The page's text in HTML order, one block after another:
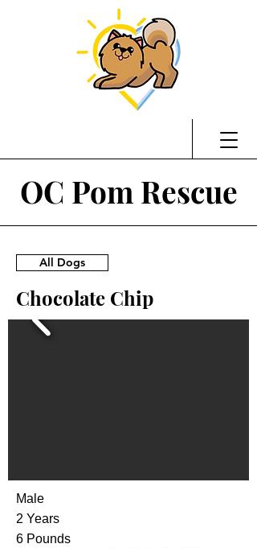
OC Pom Rescue
All Dogs
Chocolate Chip
Male
2 Years
6 Pounds